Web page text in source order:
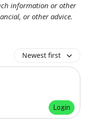
information or other
or other advice.
Newest first
Login